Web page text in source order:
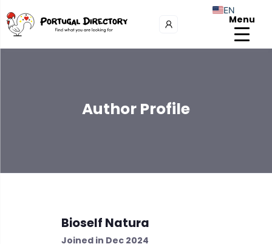
Menu
Author Profile
Bioself Natura
Joined in Dec 2024
EN